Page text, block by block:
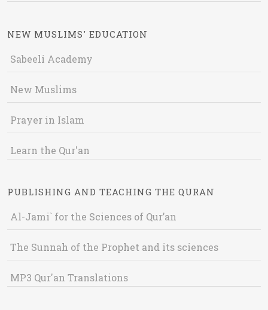
NEW MUSLIMS' EDUCATION
Sabeeli Academy
New Muslims
Prayer in Islam
Learn the Qur'an
PUBLISHING AND TEACHING THE QURAN
Al-Jami` for the Sciences of Qur’an
The Sunnah of the Prophet and its sciences
MP3 Qur'an Translations